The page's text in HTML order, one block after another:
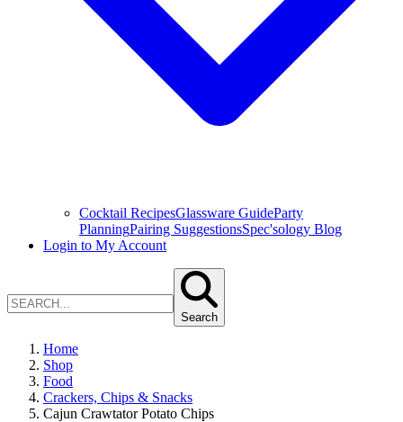
Cocktail RecipesGlassware GuideParty
PlanningPairing SuggestionsSpec'sology Blog
Login to My Account
Search
Home
Shop
Food
Crackers, Chips & Snacks
Cajun Crawtator Potato Chips